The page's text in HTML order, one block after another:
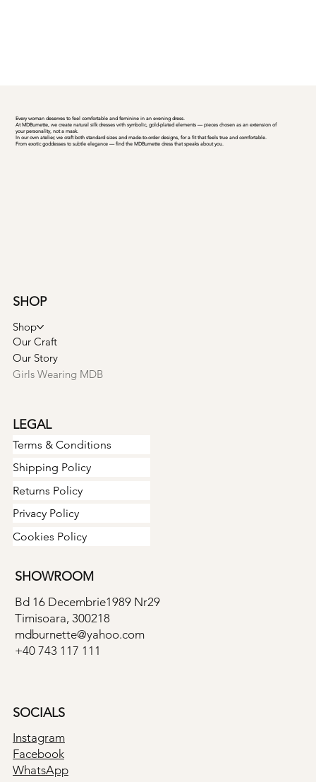
Every woman deserves to feel comfortable and feminine in an evening dress.
At MDBurnette, we create natural silk dresses with symbolic, gold-plated elements — pieces chosen as an extension of
your personality, not a mask.
In our own atelier, we craft both standard sizes and made-to-order designs, for a fit that feels true and comfortable.
From exotic goddesses to subtle elegance — find the MDBurnette dress that speaks about you.
SHOP
Shop
Our Craft
Our Story
Girls Wearing MDB
Terms & Conditions
LEGAL
Shipping Policy
Returns Policy
Privacy Policy
Cookies Policy
SHOWROOM
Bd 16 Decembrie1989 Nr29
Timisoara, 300218
mdburnette@yahoo.com
+40 743 117 111
SOCIALS
Instagram
Facebook
WhatsApp